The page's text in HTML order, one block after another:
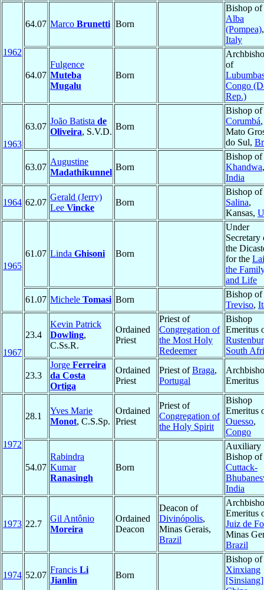
1962
64.07 Marco Brunetti Born
Bishop of
Alba
(Pompea),
Italy
64.07
Fulgence
Muteba
Mugalu
Born
of
Congo
Rep.)
1963
63.07
João Batista de
Oliveira, S.V.D.
Born
Bishop of
Corumbá,
Mato
do Sul,
63.07
Augustine
Madathikunnel
Born
Bishop of
Khandwa,
India
1964 62.07
Gerald (Jerry)
Lee Vincke
Born
Bishop of
Salina,
Kansas,
1965
61.07 Linda Ghisoni Born
Under
Secretary
the
for the
the
and Life
61.07 Michele Tomasi Born
Bishop of
Treviso,
1967
23.4
Kevin Patrick
Dowling,
C.Ss.R.
Ordained
Priest
Priest of
Congregation of
the Most Holy
Redeemer
Bishop
Emeritus
South
23.3
Jorge Ferreira
da Costa
Ortiga
Ordained
Priest
Priest ofBraga,
Portugal
Emeritus
1972
28.1
Yves Marie
Monot, C.S.Sp.
Ordained
Priest
Priest of
Congregation of
the Holy Spirit
Bishop
Emeritus
Ouesso,
Congo
54.07
Rabindra
Kumar
Ranasingh
Born
Auxiliary
Bishop of
Cuttack-
India
1973 22.7
Gil Antônio
Moreira
Ordained
Deacon
Deacon of
Divinópolis,
Minas Gerais,
Brazil
Emeritus
Juiz de
Minas
Brazil
1974 52.07
Francis Li
Jianlin
Born
Bishop of
Xinxiang
[Sinsiang]